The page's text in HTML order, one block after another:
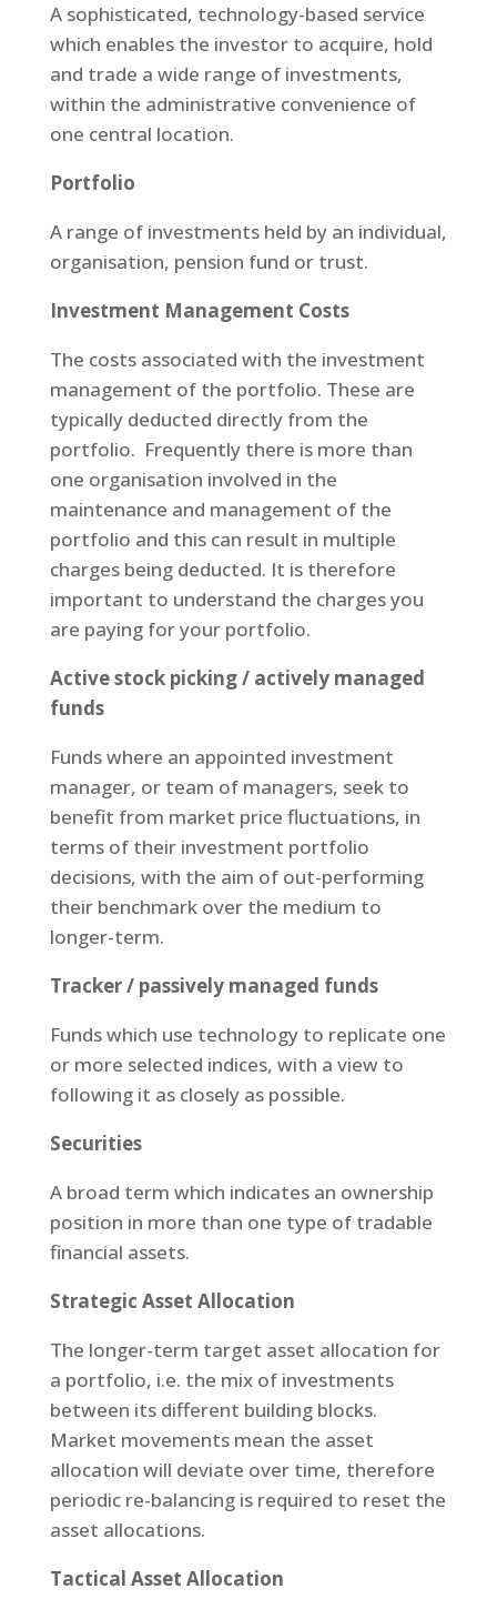
A sophisticated, technology-based service
which enables the investor to acquire, hold
and trade a wide range of investments,
within the administrative convenience of
one central location.
Portfolio
A range of investments held by an individual,
organisation, pension fund or trust.
Investment Management Costs
The costs associated with the investment
management of the portfolio. These are
typically deducted directly from the
portfolio. Frequently there is more than
one organisation involved in the
maintenance and management of the
portfolio and this can result in multiple
charges being deducted. It is therefore
important to understand the charges you
are paying for your portfolio.
Active stock picking / actively managed
funds
Funds where an appointed investment
manager, or team of managers, seek to
benefit from market price fluctuations, in
terms of their investment portfolio
decisions, with the aim of out-performing
their benchmark over the medium to
longer-term.
Tracker / passively managed funds
Funds which use technology to replicate one
or more selected indices, with a view to
following it as closely as possible.
Securities
A broad term which indicates an ownership
position in more than one type of tradable
financial assets.
Strategic Asset Allocation
The longer-term target asset allocation for
a portfolio, i.e. the mix of investments
between its different building blocks.
Market movements mean the asset
allocation will deviate over time, therefore
periodic re-balancing is required to reset the
asset allocations.
Tactical Asset Allocation